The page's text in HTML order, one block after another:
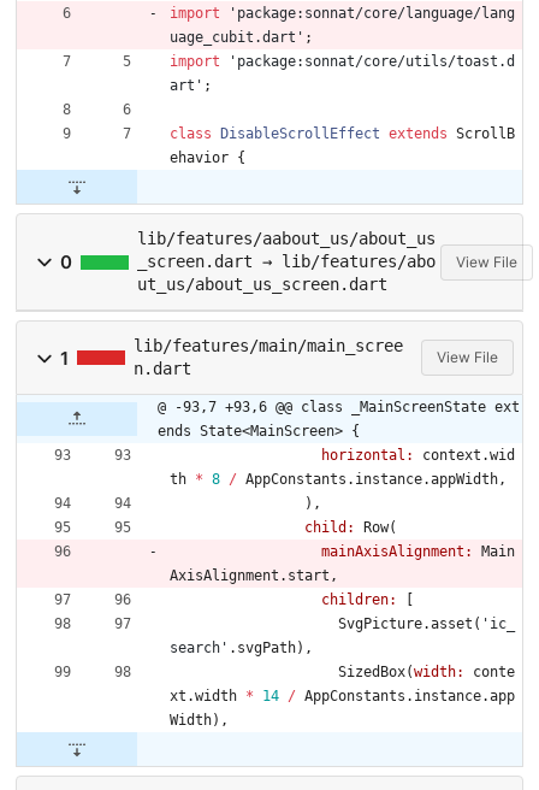
import
' package:sonnat/core/language/lang
uage_cubit.dart ' ;
import
' package:sonnat/core/utils/toast.d
art ' ;
class DisableScrollEffect extends ScrollB
ehavior {
0
lib/features/aabout_us/about_us
_screen.dart → lib/features/abo
ut_us/about_us_screen.dart
View File
1
lib/features/main/main_scree
n.dart
View File
@ -93,7 +93,6 @@ class _MainScreenState ext
ends State<MainScreen> {
horizontal:
context .wid
th * 8 / AppConstants . instance.appWidth,
) ,
child:
Row(
mainAxisAlignment:
Main
AxisAlignment . start ,
children:
SvgPicture.asset ( ' ic_
search ' . svgPath) ,
SizedBox(width:
conte
xt .width * 14 / AppConstants . instance.app
Width) ,